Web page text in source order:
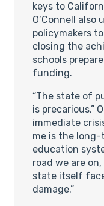
keys to
O’Connell also
policymakers
closing the
schools
funding.
“The state of
is precarious,”
immediate
me is the
education
road we are
state itself
damage.”